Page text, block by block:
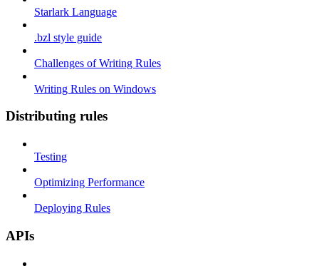
Starlark Language
.bzl style guide
Challenges of Writing Rules
Writing Rules on Windows
Distributing rules
Testing
Optimizing Performance
Deploying Rules
APIs